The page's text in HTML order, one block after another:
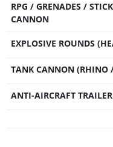
RPG / GRENADES /
CANNON
EXPLOSIVE ROUNDS
TANK CANNON (RHINO
ANTI-AIRCRAFT